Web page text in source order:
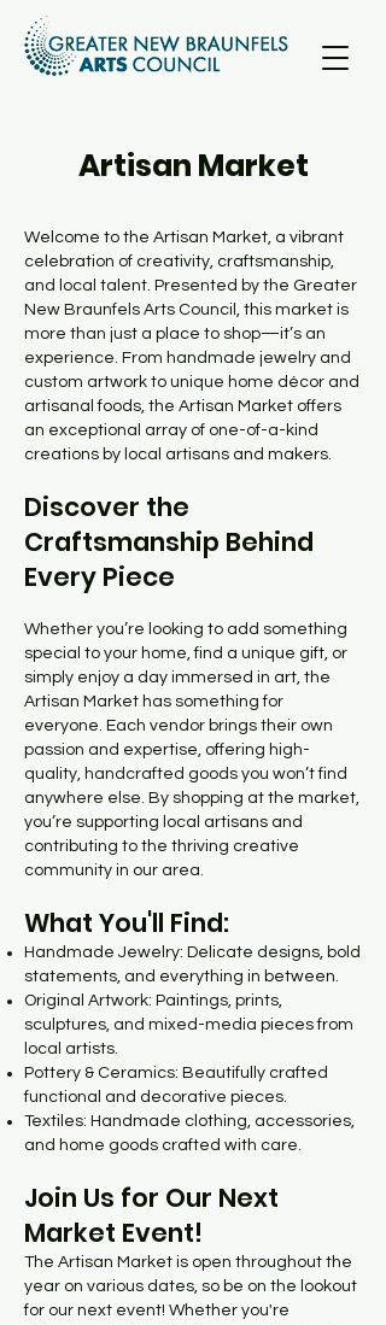
Artisan Market
Welcome to the Artisan Market, a vibrant
celebration of creativity, craftsmanship,
and local talent. Presented by the Greater
New Braunfels Arts Council, this market is
more than just a place to shop—it’s an
experience. From handmade jewelry and
custom artwork to unique home décor and
artisanal foods, the Artisan Market offers
an exceptional array of one-of-a-kind
creations by local artisans and makers.
Discover the
Craftsmanship Behind
Every Piece
Whether you’re looking to add something
special to your home, find a unique gift, or
simply enjoy a day immersed in art, the
Artisan Market has something for
everyone. Each vendor brings their own
passion and expertise, offering high-
quality, handcrafted goods you won’t find
anywhere else. By shopping at the market,
you’re supporting local artisans and
contributing to the thriving creative
community in our area.
What You'll Find:
Handmade Jewelry: Delicate designs, bold
statements, and everything in between.
Original Artwork: Paintings, prints,
sculptures, and mixed-media pieces from
local artists.
Pottery & Ceramics: Beautifully crafted
functional and decorative pieces.
Textiles: Handmade clothing, accessories,
and home goods crafted with care.
Join Us for Our Next
Market Event!
The Artisan Market is open throughout the
year on various dates, so be on the lookout
for our next event! Whether you're